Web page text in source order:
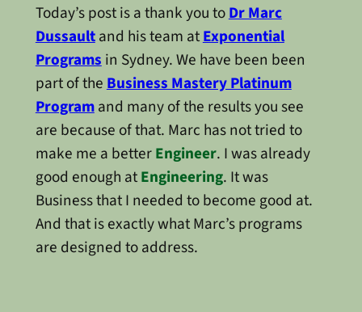
Today’s post is a thank you toDr Marc
Dussaultand his team atExponential
Programsin Sydney. We have been been
part of theBusiness Mastery Platinum
Programand many of the results you see
are because of that. Marc has not tried to
make me a betterEngineer. I was already
good enough atEngineering. It was
Business that I needed to become good at.
And that is exactly what Marc’s programs
are designed to address.